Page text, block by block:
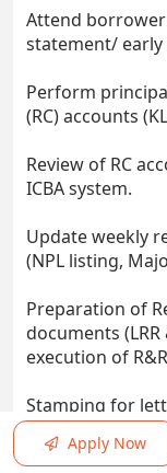
Attend
statement/
Perform
(RC) accounts
Review of RC
ICBA system.
Update weekly
(NPL listing,
Preparation of
documents
execution of
Stamping for
reminder for
and etc).Apply Now